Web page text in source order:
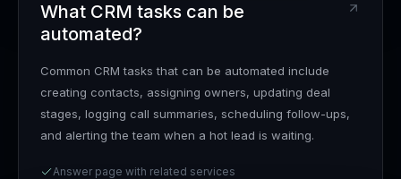
What CRM tasks can be
automated?
Common CRM tasks that can be automated include
creating contacts, assigning owners, updating deal
stages, logging call summaries, scheduling follow-ups,
and alerting the team when a hot lead is waiting.
Answer page with related services